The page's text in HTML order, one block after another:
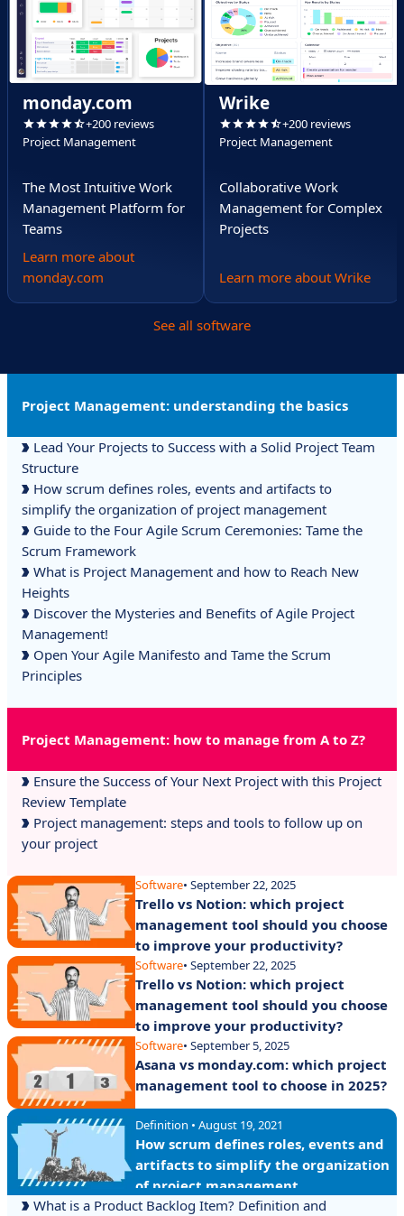
monday.com
+200 reviews
Project Management
The Most Intuitive Work
Management Platform for
Teams
Learn more about
monday.com
Wrike
+200 reviews
Project Management
Collaborative Work
Management for Complex
Projects
Learn more about Wrike
See all software
Project Management: understanding the basics
Lead Your Projects to Success with a Solid Project Team
Structure
How scrum defines roles, events and artifacts to
simplify the organization of project management
Guide to the Four Agile Scrum Ceremonies: Tame the
Scrum Framework
What is Project Management and how to Reach New
Heights
Discover the Mysteries and Benefits of Agile Project
Management!
Open Your Agile Manifesto and Tame the Scrum
Principles
Project Management: how to manage from A to Z?
Ensure the Success of Your Next Project with this Project
Review Template
Project management: steps and tools to follow up on
your project
Software• September 22, 2025
Trello vs Notion: which project
management tool should you choose
to improve your productivity?
Software• September 22, 2025
Trello vs Notion: which project
management tool should you choose
to improve your productivity?
Software• September 5, 2025
Asana vs monday.com: which project
management tool to choose in 2025?
Definition • August 19, 2021
How scrum defines roles, events and
artifacts to simplify the organization
of project management
What is a Product Backlog Item? Definition and